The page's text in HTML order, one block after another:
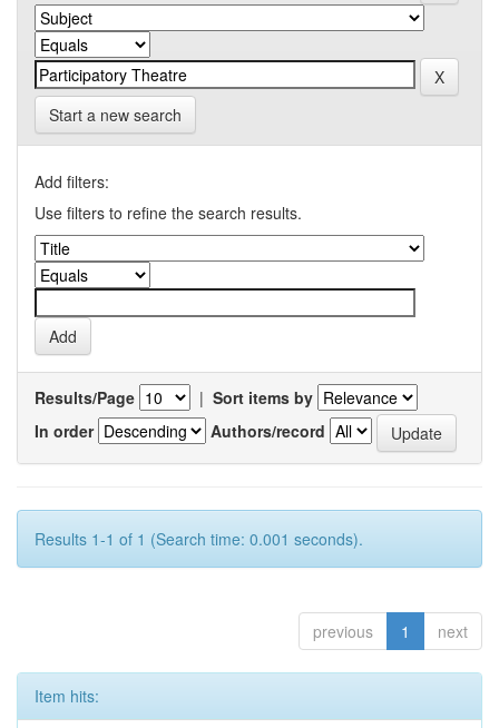
Start a new search
Add filters:
Use filters to refine the search results.
Results/Page | Sort items by
In order
Authors/record
Results 1-1 of 1 (Search time: 0.001 seconds).
previous 1 next
Item hits: